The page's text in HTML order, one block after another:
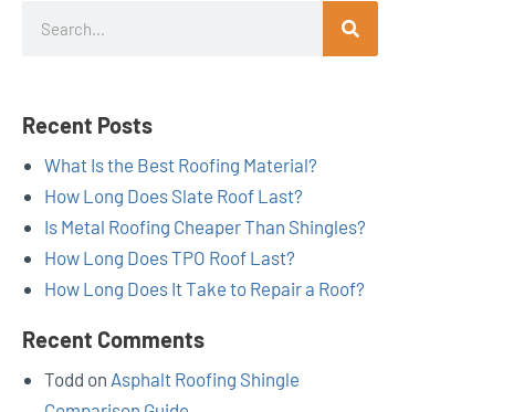
Recent Posts
What Is the Best Roofing Material?
How Long Does Slate Roof Last?
Is Metal Roofing Cheaper Than Shingles?
How Long Does TPO Roof Last?
How Long Does It Take to Repair a Roof?
Recent Comments
Todd on Asphalt Roofing Shingle